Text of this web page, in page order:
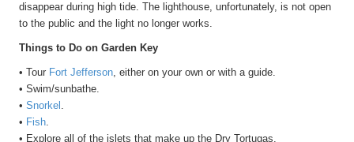
disappear during high tide. The lighthouse, unfortunately, is not open
to the public and the light no longer works.
Things to Do on Garden Key
• Tour Fort Jefferson, either on your own or with a guide.
• Swim/sunbathe.
• Snorkel .
• Fish.
• Explore all of the islets that make up the Dry Tortugas.